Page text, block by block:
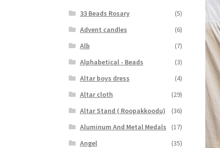
33 Beads Rosary
(5)
Advent candles
(6)
Alb
(7)
Alphabetical - Beads
(3)
Altar boys dress
(4)
Altar cloth
(29)
Altar Stand ( Roopakkoodu)
(36)
Aluminum And Metal Medals
(17)
Angel
(35)